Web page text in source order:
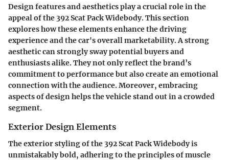
Design features and aesthetics play a crucial role in the
appeal of the 392 Scat Pack Widebody. This section
explores how these elements enhance the driving
experience and the car's overall marketability. A strong
aesthetic can strongly sway potential buyers and
enthusiasts alike. They not only reflect the brand’s
commitment to performance but also create an emotional
connection with the audience. Moreover, embracing
aspects of design helps the vehicle stand out in a crowded
segment.
Exterior Design Elements
The exterior styling of the 392 Scat Pack Widebody is
unmistakably bold, adhering to the principles of muscle